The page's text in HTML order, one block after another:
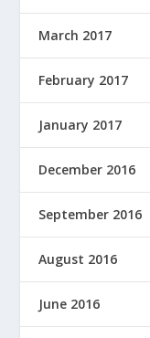
March 2017
February 2017
January 2017
December 2016
September 2016
August 2016
June 2016